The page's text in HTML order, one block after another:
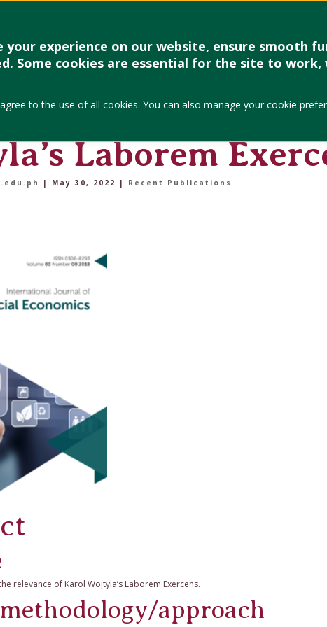
your experience on our website, ensure smooth
Some cookies are essential for the site to work,
to the use of all cookies. You can also manage your cookie
participation into
the struggle with
Laborem
| May 30, 2022 | Recent Publications
relevance of Karol Wojtyla’s Laborem Exercens.
approach